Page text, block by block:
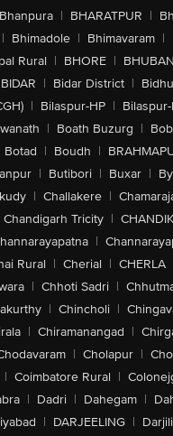
Bhanpura | BHARATPUR |
| Bhimadole | Bhimavaram |
Rural | BHORE | BHUBAN
BIDAR | Bidar District |
| Bilaspur-HP | Bilaspur-
| Boath Buzurg |
Botad | Boudh |
| Butibori | Buxar |
| Challakere |
Chandigarh Tricity |
|
Rural | Cherial | CHERLA
| Chhoti Sadri |
| Chincholi |
| Chiramanangad |
| Cholapur |
| Coimbatore Rural |
| Dadri | Dahegam |
| DARJEELING |